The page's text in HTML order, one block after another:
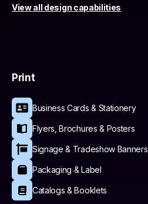
View all design capabilities
Print
Business Cards & Stationery
Flyers, Brochures & Posters
Signage & Tradeshow Banners
Packaging & Label
Catalogs & Booklets